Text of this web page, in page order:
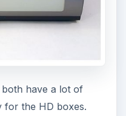
have a lot of
for the HD boxes.